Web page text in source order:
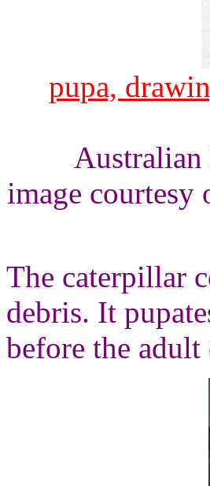
pupa,
image courtesy
The caterpillar
debris. It
before the adult